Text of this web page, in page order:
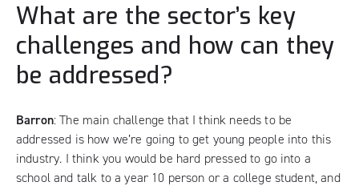
What are the sector’s key
challenges and how can they
be addressed?
Barron: The main challenge that I think needs to be
addressed is how we’re going to get young people into this
industry. I think you would be hard pressed to go into a
school and talk to a year 10 person or a college student, and